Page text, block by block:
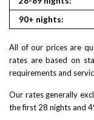
90+ nights:
All of our prices are
rates are based on
requirements and
Our rates generally
the first 28 nights and